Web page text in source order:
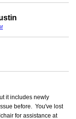
it includes newly
before. You've lost
for assistance at